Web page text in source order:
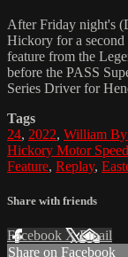
After Friday night's
Hickory for a
feature from the
before the PASS
Series Driver for
Tags
24, 2022, William
Hickory Motor
Feature, Replay,
Share with friends
Facebook XEmail
Share on Facebook